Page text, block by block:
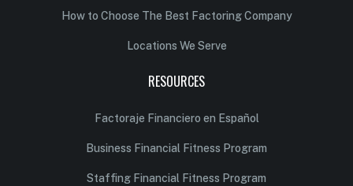
How to Choose The Best Factoring Company
Locations We Serve
RESOURCES
Factoraje Financiero en Español
Business Financial Fitness Program
Staffing Financial Fitness Program